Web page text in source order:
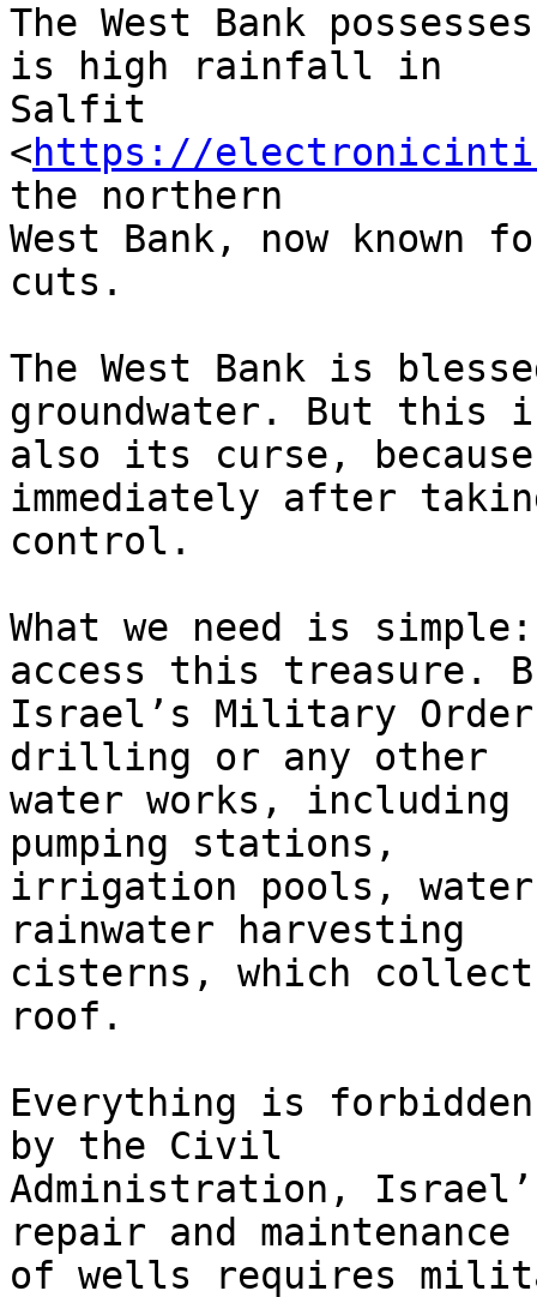
The West Bank
is high rainfall in
Salfit
<https://
the northern
West Bank, now known
cuts.
The West Bank is
groundwater. But this
also its curse,
immediately after
control.
What we need is
access this treasure.
Israel’s Military
drilling or any other
water works,
pumping stations,
irrigation pools,
rainwater harvesting
cisterns, which
roof.
Everything is
by the Civil
Administration,
repair and maintenance
of wells requires